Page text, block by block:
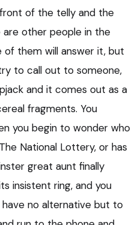
of the telly and the
other people in the
of them will answer it, but
to call out to someone,
and it comes out as a
fragments. You
you begin to wonder who
National Lottery, or has
great aunt finally
insistent ring, and you
no alternative but to